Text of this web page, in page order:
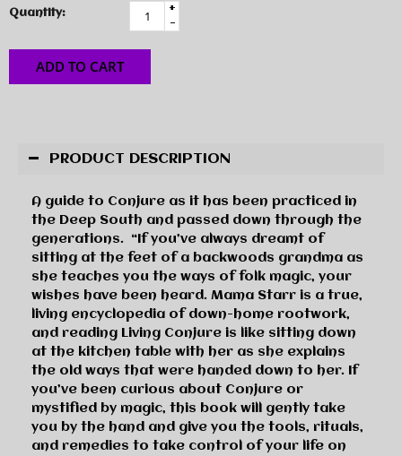
Quantity:
+
-
ADD TO CART
PRODUCT DESCRIPTION
A guide to Conjure as it has been practiced in
the Deep South and passed down through the
generations. “If you’ve always dreamt of
sitting at the feet of a backwoods grandma as
she teaches you the ways of folk magic, your
wishes have been heard. Mama Starr is a true,
living encyclopedia of down-home rootwork,
and reading Living Conjure is like sitting down
at the kitchen table with her as she explains
the old ways that were handed down to her. If
you’ve been curious about Conjure or
mystified by magic, this book will gently take
you by the hand and give you the tools, rituals,
and remedies to take control of your life on